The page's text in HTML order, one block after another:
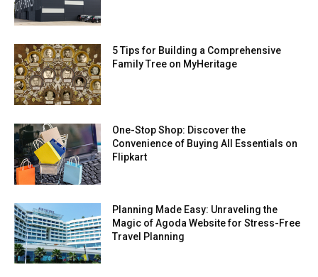
5 Tips for Building a Comprehensive
Family Tree on MyHeritage
One-Stop Shop: Discover the
Convenience of Buying All Essentials on
Flipkart
Planning Made Easy: Unraveling the
Magic of Agoda Website for Stress-Free
Travel Planning